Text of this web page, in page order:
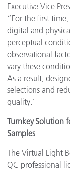
Executive Vice
“For the first
digital and
perceptual
observational
vary these
As a result,
selections and
quality.”
Turnkey Solution
Samples
The Virtual Light
QC professional